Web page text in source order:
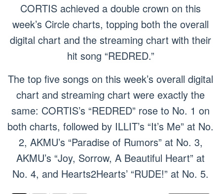
CORTIS achieved a double crown on this
week’s Circle charts, topping both the overall
digital chart and the streaming chart with their
hit song “REDRED.”
The top five songs on this week’s overall digital
chart and streaming chart were exactly the
same: CORTIS’s “REDRED” rose to No. 1 on
both charts, followed by ILLIT’s “It’s Me” at No.
2, AKMU’s “Paradise of Rumors” at No. 3,
AKMU’s “Joy, Sorrow, A Beautiful Heart” at
No. 4, and Hearts2Hearts’ “RUDE!” at No. 5.